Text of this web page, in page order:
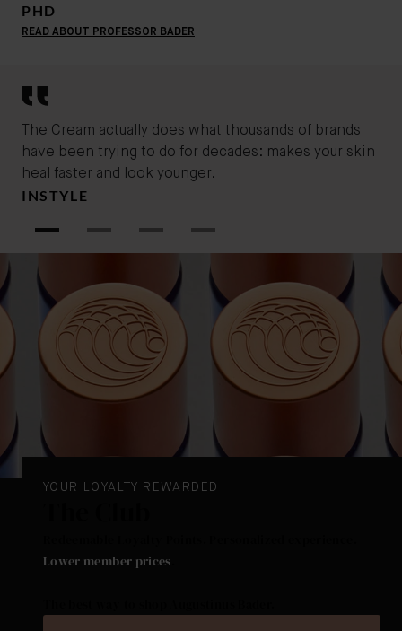
PHD
READ ABOUT PROFESSOR BADER
The Cream actually does what thousands of brands
have been trying to do for decades: makes your skin
heal faster and look younger.
INSTYLE
YOUR LOYALTY REWARDED
Lower member prices